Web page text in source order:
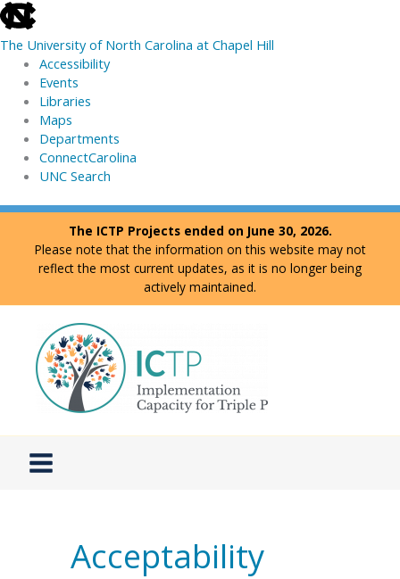
skip
to
the
global
utility
The University of North Carolina at Chapel Hill
Accessibility
Events
Libraries
Maps
Departments
ConnectCarolina
UNC Search
skip
Skip
content
The ICTP Projects ended on June 30, 2026.
Please note that the information on this website may not
reflect the most current updates, as it is no longer being
actively maintained.
Acceptability